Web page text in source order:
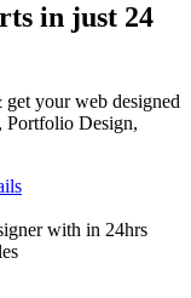
in just 24
your web designed
Portfolio Design,
with in 24hrs